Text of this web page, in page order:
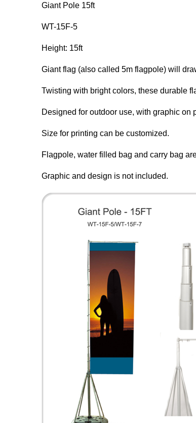
Giant Pole 15ft
WT-15F-5
Height: 15ft
Giant flag (also called 5m flagpole) will
Twisting with bright colors, these durable
Designed for outdoor use, with graphic
Size for printing can be customized.
Flagpole, water filled bag and carry bag
Graphic and design is not included.